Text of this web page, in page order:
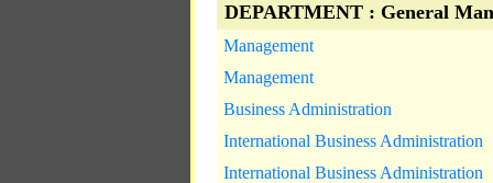
DEPARTMENT : General
Management
Management
Business Administration
International Business Administration
International Business Administration